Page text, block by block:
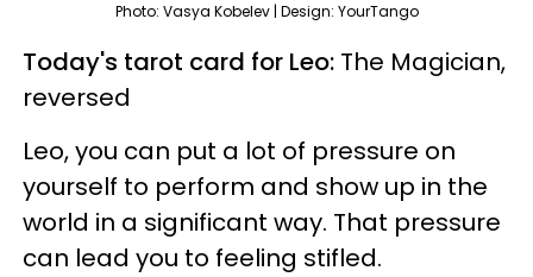
Photo: Vasya Kobelev | Design: YourTango
Today's tarot card for Leo: The Magician,
reversed
Leo, you can put a lot of pressure on
yourself to perform and show up in the
world in a significant way. That pressure
can lead you to feeling stifled.